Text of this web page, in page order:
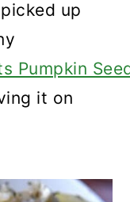
up
Pumpkin
it on